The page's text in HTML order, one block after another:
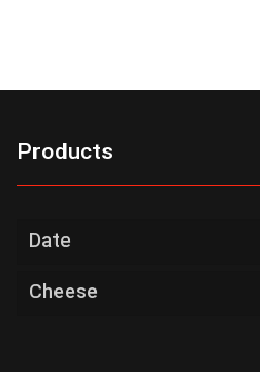
Products
Date
Cheese